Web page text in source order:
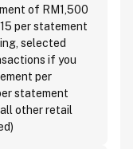
of RM1,500
per statement
selected
if you
per
statement
other retail